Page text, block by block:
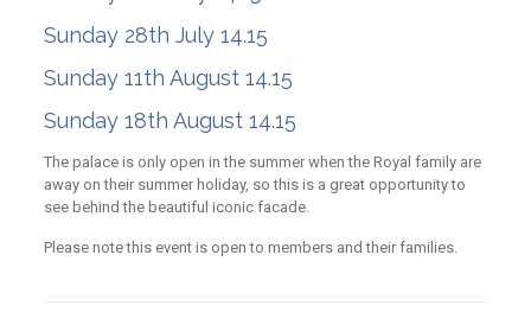
Sunday 28th July 14.15
Sunday 11th August 14.15
Sunday 18th August 14.15
The palace is only open in the summer when the Royal family are
away on their summer holiday, so this is a great opportunity to
see behind the beautiful iconic facade.
Please note this event is open to members and their families.